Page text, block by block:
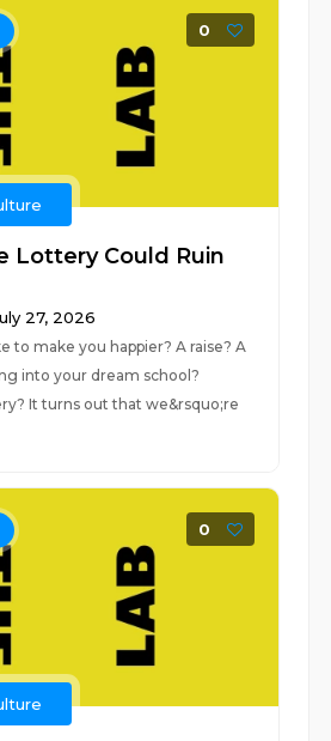
0
Lottery Could Ruin
27, 2026
to make you happier? A raise? A
into your dream school?
It turns out that we&rsquo;re
0